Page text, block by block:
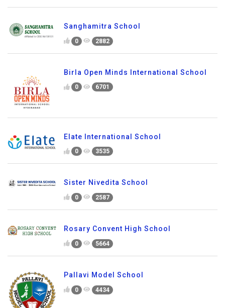
Sanghamitra School
0 2882
Birla Open Minds International School
0 6701
Elate International School
0 3535
Sister Nivedita School
0 2587
Rosary Convent High School
0 5664
Pallavi Model School
0 4434